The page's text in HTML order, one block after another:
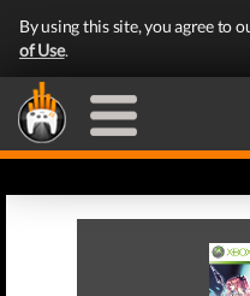
By using this site, you agree to
of Use.